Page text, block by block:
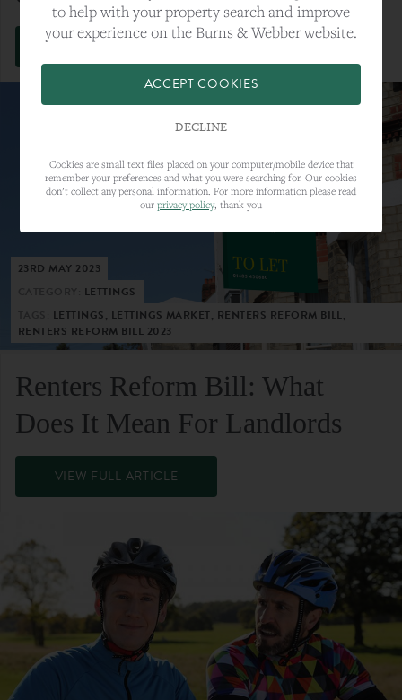
VIEW FULL ARTICLE
23RD MAY 2023
LETTINGS
LETTINGS, LETTINGS MARKET, RENTERS REFORM BILL,
RENTERS REFORM BILL 2023
Renters Reform Bill: What
Does It Mean For Landlords
VIEW FULL ARTICLE
to help with your property search and improve
your experience on the Burns & Webber website.
ACCEPT COOKIES
DECLINE
Cookies are small text files placed on your computer/mobile device that
remember your preferences and what you were searching for. Our cookies
don’t collect any personal information. For more information please read
our privacy policy, thank you